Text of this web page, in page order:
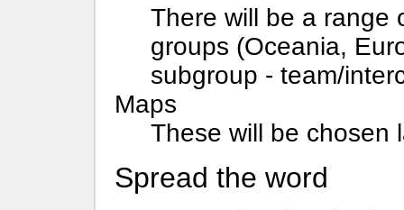
There will be a range
groups (Oceania,
subgroup - team/
Maps
These will be chosen
Spread the word